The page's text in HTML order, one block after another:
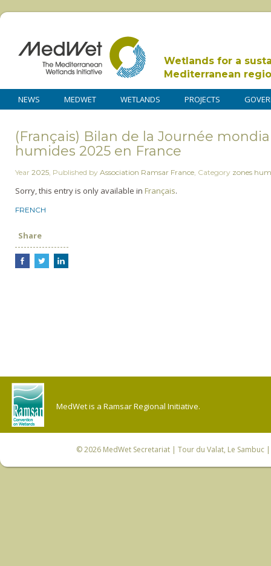
Wetlands for a
Mediterranean
NEWS MEDWET WETLANDS PROJECTS
(Français) Bilan de la Journée
humides 2025 en France
Year 2025, Published by Association Ramsar France, Category zones
Sorry, this entry is only available in Français.
FRENCH
Share
MedWet is a Ramsar Regional Initiative.
© 2026 MedWet Secretariat| Tour du Valat, Le Sambuc